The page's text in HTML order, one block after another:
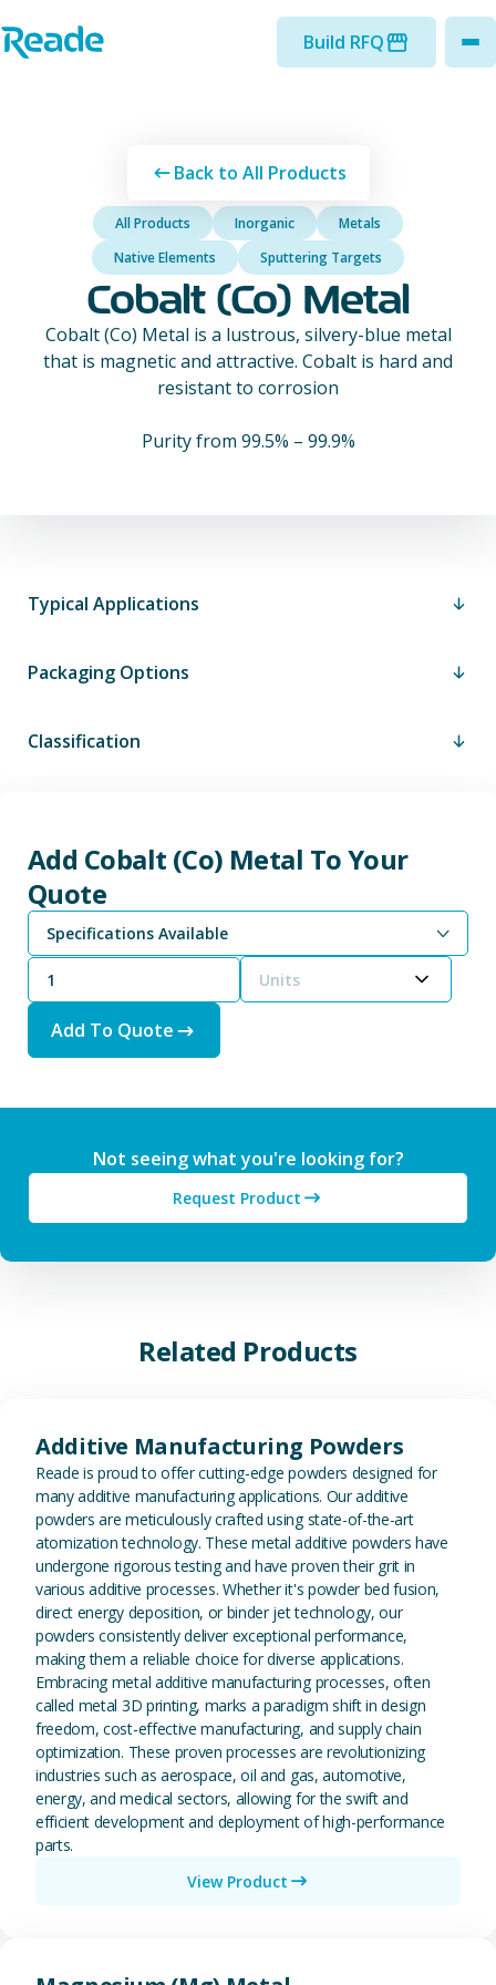
Home - Reade
Build RFQ
Back to All Products
All Products Inorganic
Metals
Native Elements
Sputtering Targets
Cobalt (Co) Metal
Cobalt (Co) Metal is a lustrous, silvery-blue metal
that is magnetic and attractive. Cobalt is hard and
resistant to corrosion
Purity from 99.5% – 99.9%
Typical Applications
Packaging Options
Classification
Add Cobalt (Co) Metal To Your
Quote
Specifications Available
Units
Add To Quote
Not seeing what you're looking for?
Request Product
Related Products
Additive Manufacturing Powders
Reade is proud to offer cutting-edge powders designed for
many additive manufacturing applications. Our additive
powders are meticulously crafted using state-of-the-art
atomization technology. These metal additive powders have
undergone rigorous testing and have proven their grit in
various additive processes. Whether it's powder bed fusion,
direct energy deposition, or binder jet technology, our
powders consistently deliver exceptional performance,
making them a reliable choice for diverse applications.
Embracing metal additive manufacturing processes, often
called metal 3D printing, marks a paradigm shift in design
freedom, cost-effective manufacturing, and supply chain
optimization. These proven processes are revolutionizing
industries such as aerospace, oil and gas, automotive,
energy, and medical sectors, allowing for the swift and
efficient development and deployment of high-performance
parts.
View Product